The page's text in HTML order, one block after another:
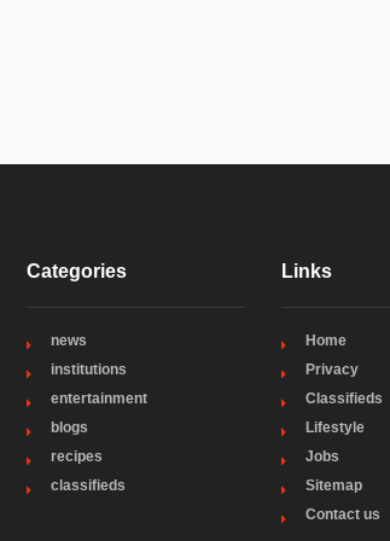
Categories
news
institutions
entertainment
blogs
recipes
classifieds
Links
Home
Privacy
Classifieds
Lifestyle
Jobs
Sitemap
Contact us